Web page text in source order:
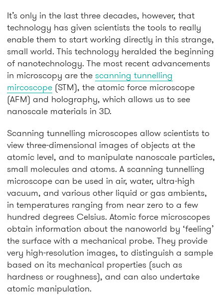
It’s only in the last three decades, however, that
technology has given scientists the tools to really
enable them to start working directly in this strange,
small world. This technology heralded the beginning
of nanotechnology. The most recent advancements
in microscopy are the scanning tunnelling
mircoscope (STM), the atomic force microscope
(AFM) and holography, which allows us to see
nanoscale materials in 3D.
Scanning tunnelling microscopes allow scientists to
view three-dimensional images of objects at the
atomic level, and to manipulate nanoscale particles,
small molecules and atoms. A scanning tunnelling
microscope can be used in air, water, ultra-high
vacuum, and various other liquid or gas ambients,
in temperatures ranging from near zero to a few
hundred degrees Celsius. Atomic force microscopes
obtain information about the nanoworld by ‘feeling’
the surface with a mechanical probe. They provide
very high-resolution images, to distinguish a sample
based on its mechanical properties (such as
hardness or roughness), and can also undertake
atomic manipulation.